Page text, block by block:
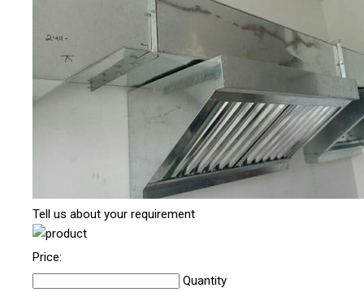
Tell us about your requirement
Price:
Quantity